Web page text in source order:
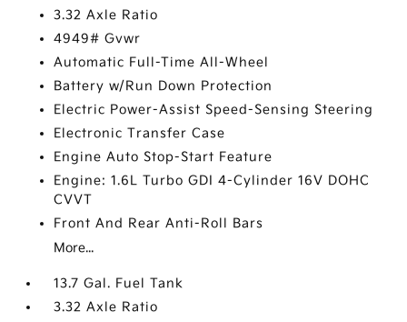
3.32 Axle Ratio
4949# Gvwr
Automatic Full-Time All-Wheel
Battery w/Run Down Protection
Electric Power-Assist Speed-Sensing Steering
Electronic Transfer Case
Engine Auto Stop-Start Feature
Engine: 1.6L Turbo GDI 4-Cylinder 16V DOHC
CVVT
Front And Rear Anti-Roll Bars
More...
13.7 Gal. Fuel Tank
3.32 Axle Ratio